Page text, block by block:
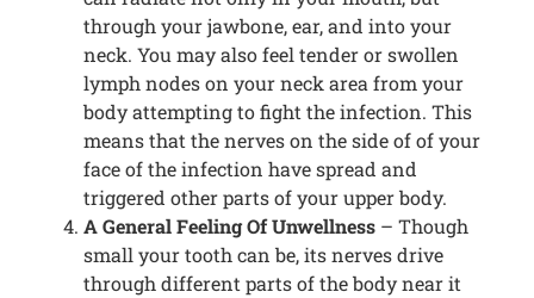
through your jawbone, ear, and into your
neck. You may also feel tender or swollen
lymph nodes on your neck area from your
body attempting to fight the infection. This
means that the nerves on the side of of your
face of the infection have spread and
triggered other parts of your upper body.
A General Feeling Of Unwellness – Though
small your tooth can be, its nerves drive
through different parts of the body near it